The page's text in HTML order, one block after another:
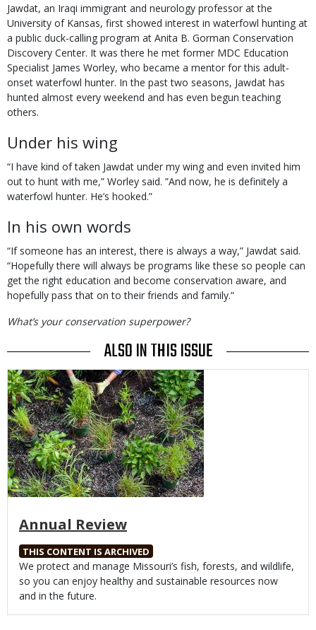
Jawdat, an Iraqi immigrant and neurology professor at the
University of Kansas, first showed interest in waterfowl hunting at
a public duck-calling program at Anita B. Gorman Conservation
Discovery Center. It was there he met former MDC Education
Specialist James Worley, who became a mentor for this adult-
onset waterfowl hunter. In the past two seasons, Jawdat has
hunted almost every weekend and has even begun teaching
others.
Under his wing
“I have kind of taken Jawdat under my wing and even invited him
out to hunt with me,” Worley said. ”And now, he is definitely a
waterfowl hunter. He’s hooked.”
In his own words
“If someone has an interest, there is always a way,” Jawdat said.
“Hopefully there will always be programs like these so people can
get the right education and become conservation aware, and
hopefully pass that on to their friends and family.”
What’s your conservation superpower?
ALSO IN THIS ISSUE
Media
Annual Review
THIS CONTENT IS ARCHIVED
Body
We protect and manage Missouri’s fish, forests, and wildlife,
so you can enjoy healthy and sustainable resources now
and in the future.